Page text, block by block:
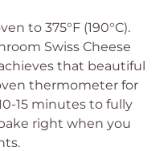
to 375°F (190°C).
Swiss Cheese
that beautiful
thermometer for
15 minutes to fully
right when you